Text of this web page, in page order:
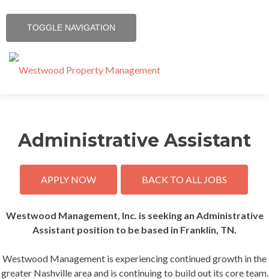
TOGGLE NAVIGATION
Services
Communities
Careers
Administrative Assistant
APPLY NOW BACK TO ALL JOBS
Westwood Management, Inc. is seeking an Administrative
Assistant position to be based in Franklin, TN.
Westwood Management is experiencing continued growth in the
greater Nashville area and is continuing to build out its core team.